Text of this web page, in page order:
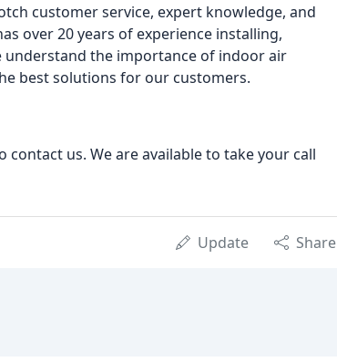
customer service, expert knowledge, and
over 20 years of experience installing,
understand the importance of indoor air
best solutions for our customers.
contact us. We are available to take your call
Update Share